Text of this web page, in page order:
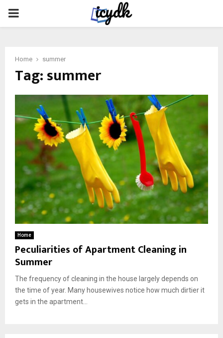
PRIMARY
Home summer
Tag:summer
Home
Peculiarities of Apartment Cleaning in
Summer
The frequency of cleaning in the house largely depends on
the time of year. Many housewives notice how much dirtier it
gets in the apartment...